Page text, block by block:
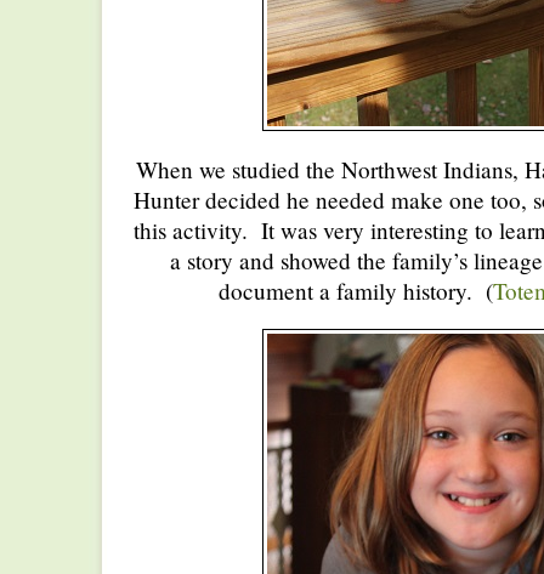
When we studied the Northwest Indians,
Hunter decided he needed make one too,
this activity. It was very interesting to
a story and showed the family’s
document a family history. (